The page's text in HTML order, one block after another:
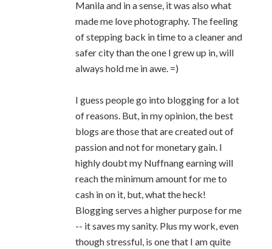
Manila and in a sense, it was also what
made me love photography. The feeling
of stepping back in time to a cleaner and
safer city than the one I grew up in, will
always hold me in awe. =)
I guess people go into blogging for a lot
of reasons. But, in my opinion, the best
blogs are those that are created out of
passion and not for monetary gain. I
highly doubt my Nuffnang earning will
reach the minimum amount for me to
cash in on it, but, what the heck!
Blogging serves a higher purpose for me
-- it saves my sanity. Plus my work, even
though stressful, is one that I am quite